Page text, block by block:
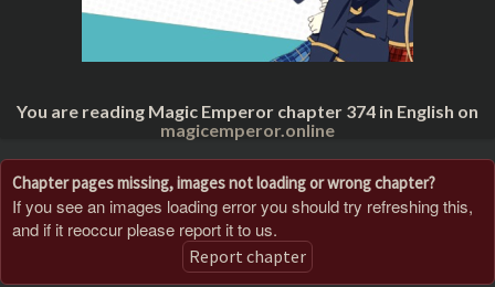
You are reading Magic Emperor chapter 374 in English on
magicemperor.online
Chapter pages missing, images not loading or wrong chapter?
If you see an images loading error you should try refreshing this,
and if it reoccur please report it to us.
Report chapter